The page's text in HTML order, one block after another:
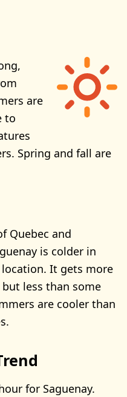
are
to
Spring and fall are
Quebec and
is colder in
It gets more
less than some
are cooler than
for Saguenay.